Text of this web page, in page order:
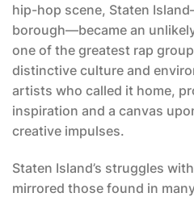
hip-hop scene, Staten
borough—became an
one of the greatest rap
distinctive culture and
artists who called it home,
inspiration and a canvas
creative impulses.
Staten Island’s struggles
mirrored those found in